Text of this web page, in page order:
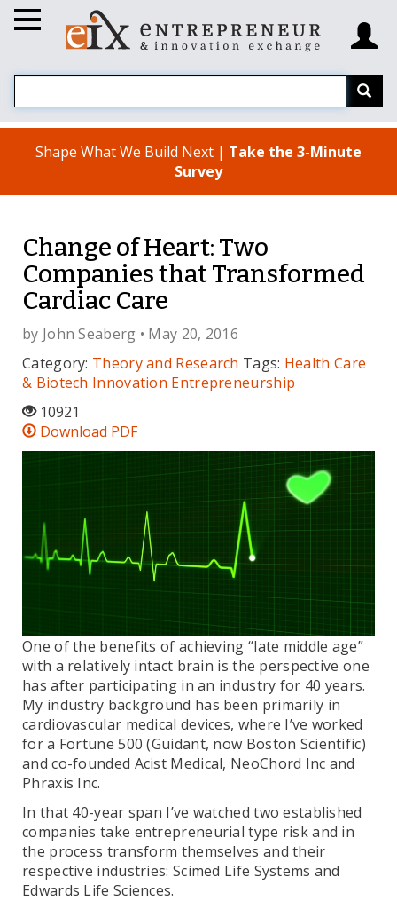
Shape What We Build Next | Take the 3-Minute
Survey
Change of Heart: Two
Companies that Transformed
Cardiac Care
by John Seaberg • May 20, 2016
Category: Theory and Research Tags: Health Care
& Biotech Innovation Entrepreneurship
10921
Download PDF
One of the benefits of achieving “late middle age”
with a relatively intact brain is the perspective one
has after participating in an industry for 40 years.
My industry background has been primarily in
cardiovascular medical devices, where I’ve worked
for a Fortune 500 (Guidant, now Boston Scientific)
and co-founded Acist Medical, NeoChord Inc and
Phraxis Inc.
In that 40-year span I’ve watched two established
companies take entrepreneurial type risk and in
the process transform themselves and their
respective industries: Scimed Life Systems and
Edwards Life Sciences.